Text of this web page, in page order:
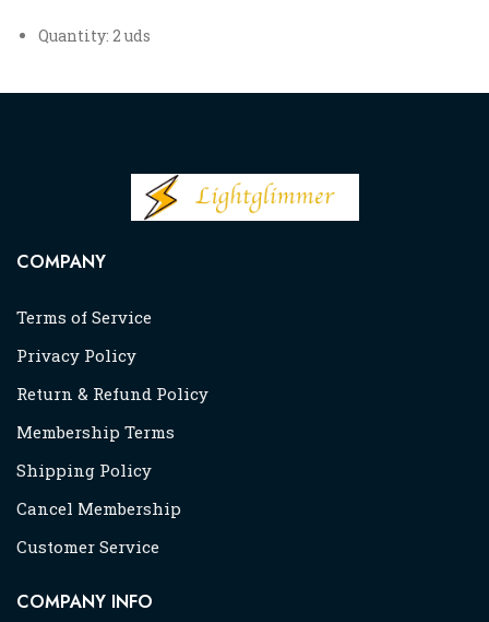
Quantity: 2 uds
COMPANY
Terms of Service
Privacy Policy
Return & Refund Policy
Membership Terms
Shipping Policy
Cancel Membership
Customer Service
COMPANY INFO